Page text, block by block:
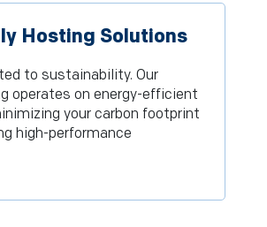
Hosting Solutions
to sustainability. Our
operates on energy-efficient
your carbon footprint
high-performance